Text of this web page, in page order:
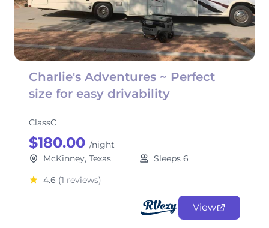
Charlie's Adventures ~ Perfect
size for easy drivability
ClassC
$180.00 /night
McKinney, Texas
Sleeps 6
4.6 (1 reviews)
View